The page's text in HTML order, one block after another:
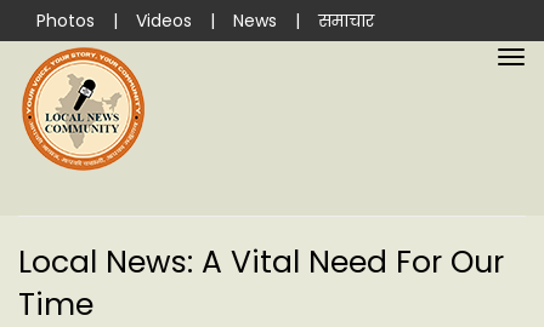
Photos | Videos | News | समाचार
Local News: A Vital Need For Our
Time